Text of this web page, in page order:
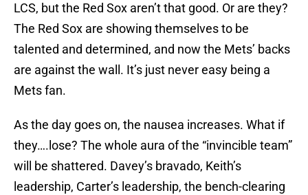
LCS, but the Red Sox aren’t that good. Or are they?
The Red Sox are showing themselves to be
talented and determined, and now the Mets’ backs
are against the wall. It’s just never easy being a
Mets fan.
As the day goes on, the nausea increases. What if
they….lose? The whole aura of the “invincible team”
will be shattered. Davey’s bravado, Keith’s
leadership, Carter’s leadership, the bench-clearing